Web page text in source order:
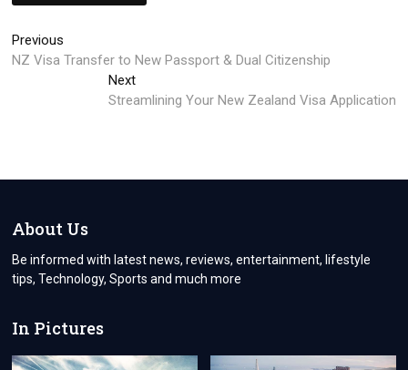
Post
navigation
Previous
post:
NZ Visa Transfer to New Passport & Dual Citizenship
NextNext
post:
Streamlining Your New Zealand Visa Application
About Us
Be informed with latest news, reviews, entertainment, lifestyle
tips, Technology, Sports and much more
In Pictures